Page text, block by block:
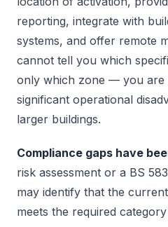
reporting, integrate with
systems, and offer remote
cannot tell you which
only which zone — you are
significant operational
larger buildings.
Compliance gaps have
risk assessment or a BS
may identify that the
meets the required